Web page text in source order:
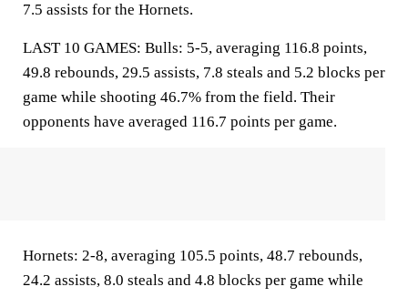
7.5 assists for the Hornets.
LAST 10 GAMES: Bulls: 5-5, averaging 116.8 points,
49.8 rebounds, 29.5 assists, 7.8 steals and 5.2 blocks per
game while shooting 46.7% from the field. Their
opponents have averaged 116.7 points per game.
Hornets: 2-8, averaging 105.5 points, 48.7 rebounds,
24.2 assists, 8.0 steals and 4.8 blocks per game while